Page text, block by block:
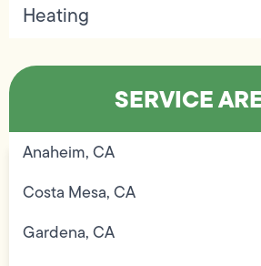
Heating
SERVICE
Anaheim, CA
Costa Mesa, CA
Gardena, CA